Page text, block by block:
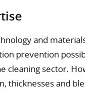
and
prevention
cleaning sector.
thicknesses and